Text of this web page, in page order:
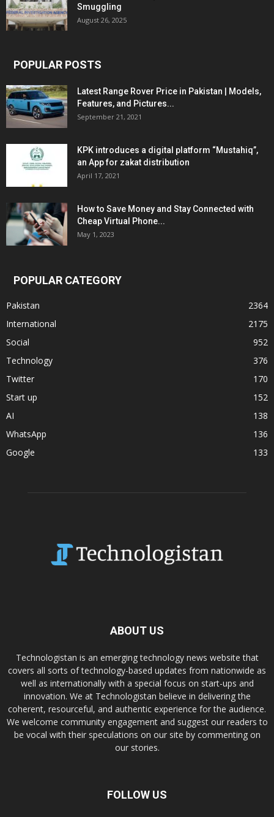
Smuggling
August 26, 2025
POPULAR POSTS
Latest Range Rover Price in Pakistan | Models,
Features, and Pictures...
September 21, 2021
KPK introduces a digital platform “Mustahiq”,
an App for zakat distribution
April 17, 2021
How to Save Money and Stay Connected with
Cheap Virtual Phone...
May 1, 2023
POPULAR CATEGORY
Pakistan
2364
International
2175
Social
952
Technology
376
Twitter
170
Start up
152
AI
138
WhatsApp
136
Google
133
ABOUT US
Technologistan is an emerging technology news website that
covers all sorts of technology-based updates from nationwide as
well as internationally with a special focus on start-ups and
innovation. We at Technologistan believe in delivering the
coherent, resourceful, and authentic experience for the audience.
We welcome community engagement and suggest our readers to
be vocal with their speculations on our site by commenting on
our stories.
FOLLOW US